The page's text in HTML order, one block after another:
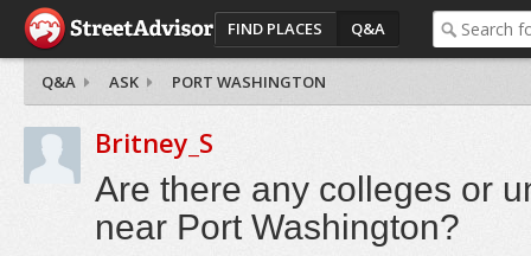
FIND PLACES Q&A
Q&A ASK PORT WASHINGTON
Britney_S
Are there any colleges or
near Port Washington?